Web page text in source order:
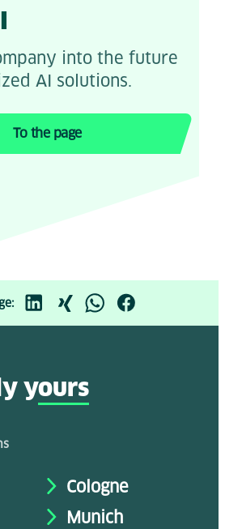
into the future
AI solutions.
To the page
yours
Cologne
Munich